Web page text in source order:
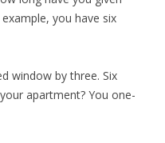
you have six
window by three. Six
apartment? You one-